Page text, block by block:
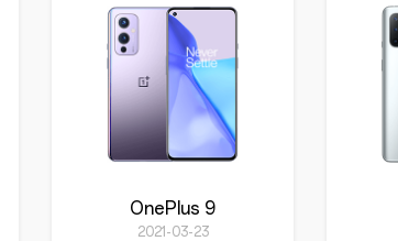
OnePlus 9
2021-03-23